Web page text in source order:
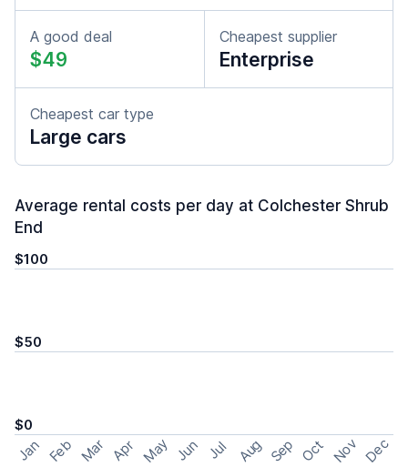
A good deal
$49
Cheapest supplier
Enterprise
Cheapest car type
Large cars
Average rental costs per day at Colchester Shrub
End
$100
$50
$0
Jan Feb Mar Apr May Jun Jul Aug Sep Oct Nov Dec